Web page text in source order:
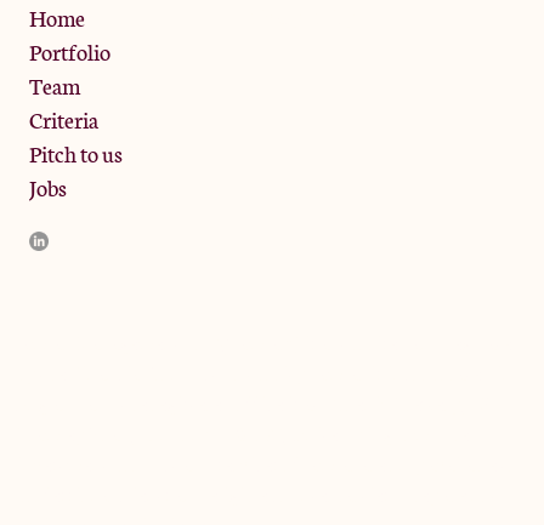
Home
Portfolio
Team
Criteria
Pitch to us
Jobs